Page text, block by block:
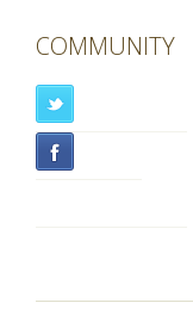
COMMUNITY